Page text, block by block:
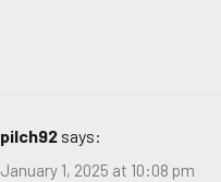
pilch92 says:
January 1, 2025 at 10:08 pm